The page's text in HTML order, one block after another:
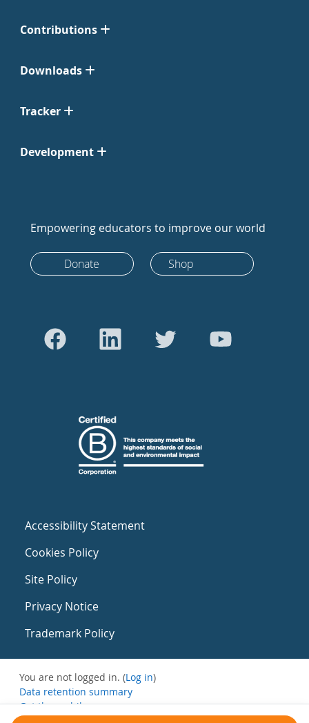
Contributions
Downloads
Tracker
Development
Empowering educators to improve our world
Donate Shop
Accessibility Statement
Cookies Policy
Site Policy
Privacy Notice
Trademark Policy
You are not logged in. (Log in)
Data retention summary
Get the mobile app